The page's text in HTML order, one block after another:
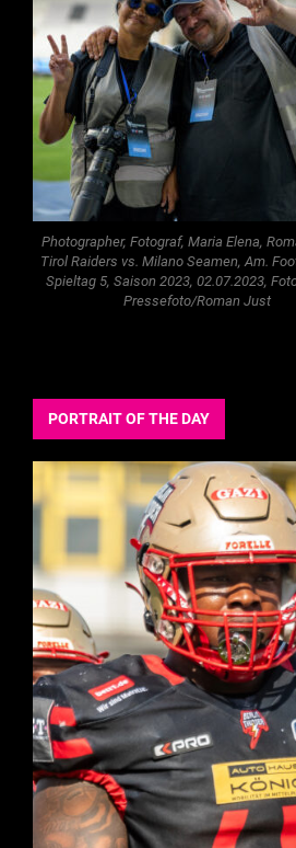
Photographer, Fotograf, Maria Elena,
Tirol Raiders vs. Milano Seamen, Am.
Spieltag 5, Saison 2023, 02.07.2023,
Pressefoto/Roman Just
PORTRAIT OF THE DAY